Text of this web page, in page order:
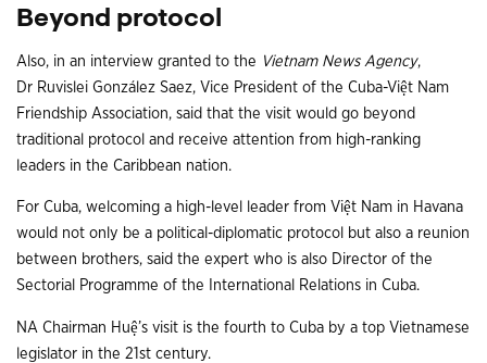
Beyond protocol
Also, in an interview granted to the Vietnam News Agency,
Dr Ruvislei González Saez, Vice President of the Cuba-Việt Nam
Friendship Association, said that the visit would go beyond
traditional protocol and receive attention from high-ranking
leaders in the Caribbean nation.
For Cuba, welcoming a high-level leader from Việt Nam in Havana
would not only be a political-diplomatic protocol but also a reunion
between brothers, said the expert who is also Director of the
Sectorial Programme of the International Relations in Cuba.
NA Chairman Huệ’s visit is the fourth to Cuba by a top Vietnamese
legislator in the 21st century.